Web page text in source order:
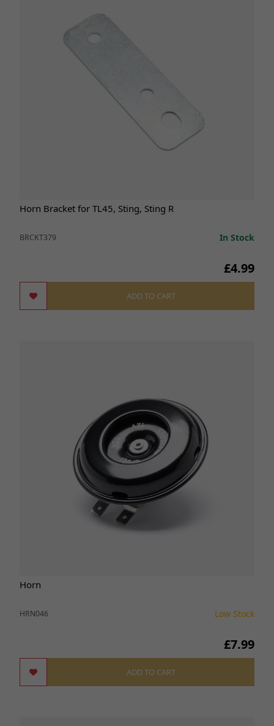
Horn Bracket for TL45, Sting, Sting R
BRCKT379 In Stock
£4.99
ADD TO CART
Horn
HRN046 Low Stock
£7.99
ADD TO CART